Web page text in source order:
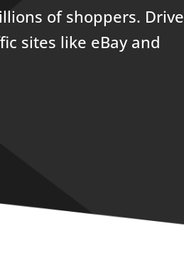
of shoppers. Drive
sites like eBay and